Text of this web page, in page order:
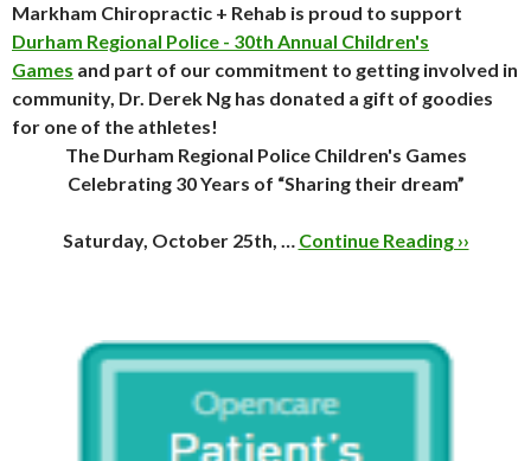
Markham Chiropractic + Rehab is proud to support
Durham Regional Police - 30th Annual Children's
Games and part of our commitment to getting involved in
community, Dr. Derek Ng has donated a gift of goodies
for one of the athletes!
The Durham Regional Police Children's Games
Celebrating 30 Years of “Sharing their dream”
Saturday, October 25th, … Continue Reading ››